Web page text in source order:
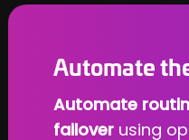
Automate
Automate
failover using